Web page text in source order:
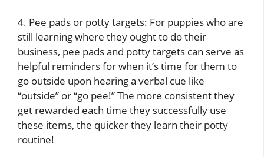
4. Pee pads or potty targets: For puppies who are
still learning where they ought to do their
business, pee pads and potty targets can serve as
helpful reminders for when it’s time for them to
go outside upon hearing a verbal cue like
“outside” or “go pee!” The more consistent they
get rewarded each time they successfully use
these items, the quicker they learn their potty
routine!